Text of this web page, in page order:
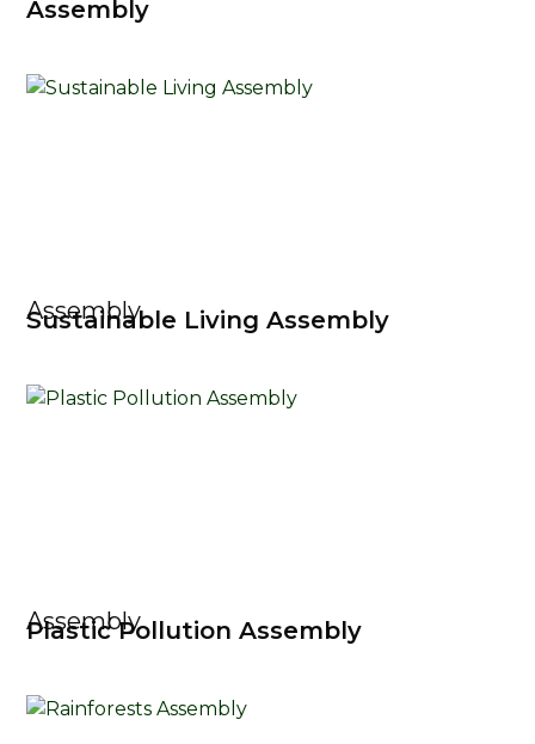
Assembly
Assembly
Sustainable Living Assembly
Assembly
Plastic Pollution Assembly